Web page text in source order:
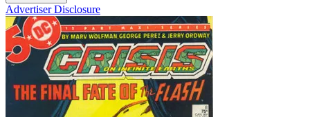
Advertiser Disclosure